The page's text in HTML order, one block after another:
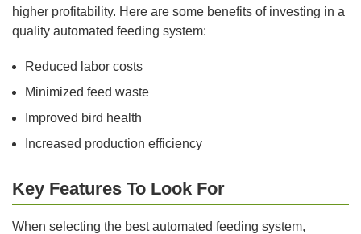
higher profitability. Here are some benefits of investing in a
quality automated feeding system:
Reduced labor costs
Minimized feed waste
Improved bird health
Increased production efficiency
Key Features To Look For
When selecting the best automated feeding system,